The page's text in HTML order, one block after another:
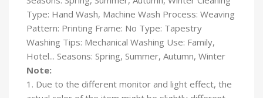
Type: Hand Wash, Machine Wash Process: Weaving
Pattern: Printing Frame: No Type: Tapestry
Washing Tips: Mechanical Washing Use: Family,
Hotel... Seasons: Spring, Summer, Autumn, Winter
Note:
1. Due to the different monitor and light effect, the